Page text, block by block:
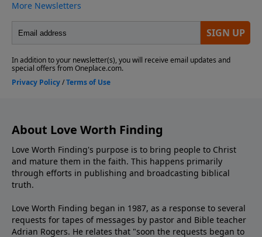
About Love Worth Finding
Love Worth Finding's purpose is to bring people to Christ
and mature them in the faith. This happens primarily
through efforts in publishing and broadcasting biblical
truth.
Love Worth Finding began in 1987, as a response to several
requests for tapes of messages by pastor and Bible teacher
Adrian Rogers. He relates that "soon the requests began to